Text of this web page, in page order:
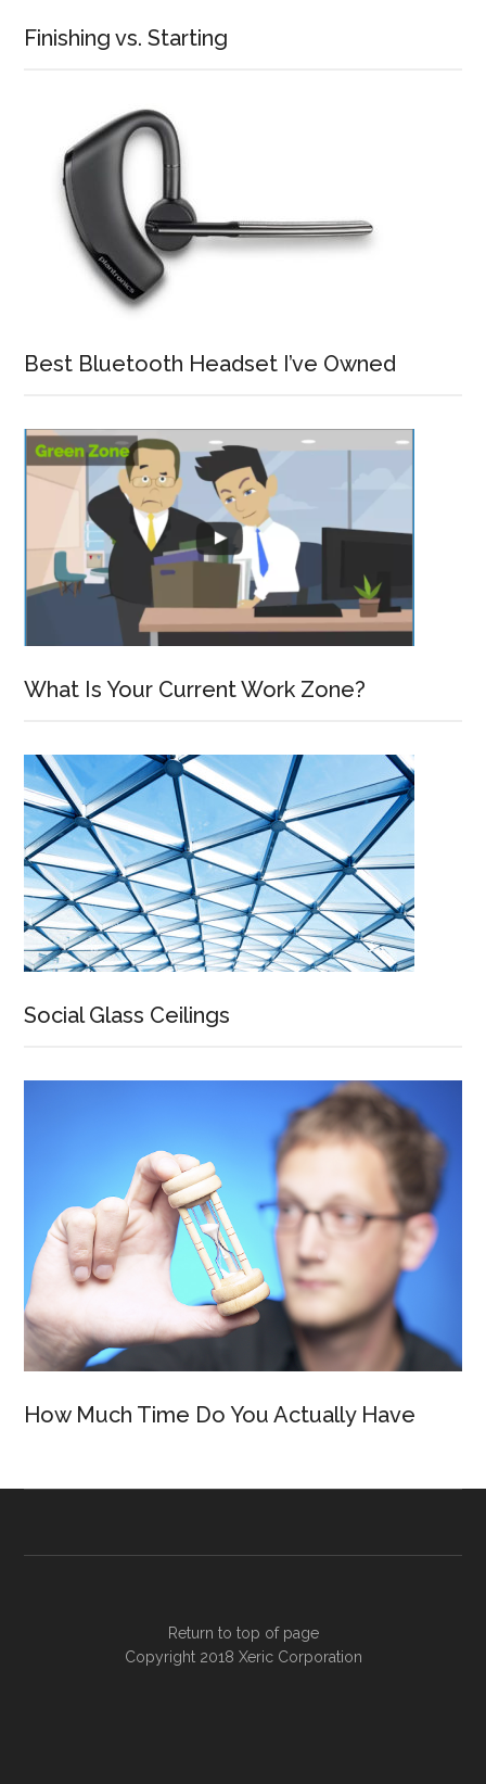
Finishing vs. Starting
Best Bluetooth Headset I’ve Owned
What Is Your Current Work Zone?
Social Glass Ceilings
How Much Time Do You Actually Have
Return to top of page
Copyright 2018 Xeric Corporation